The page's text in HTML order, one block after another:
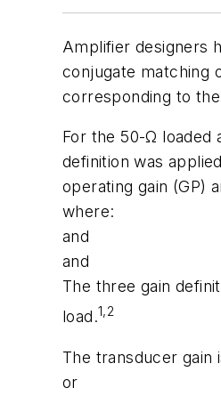
Amplifier designers
conjugate matching
corresponding to
For the 50-Ω loaded
definition was
operating gain (GP)
where:
and
and
The three gain
load.1,2
The transducer gain
or